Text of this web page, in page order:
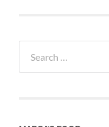
for: